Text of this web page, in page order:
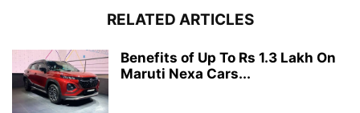
RELATED ARTICLES
Benefits of Up To Rs 1.3 Lakh On
Maruti Nexa Cars...